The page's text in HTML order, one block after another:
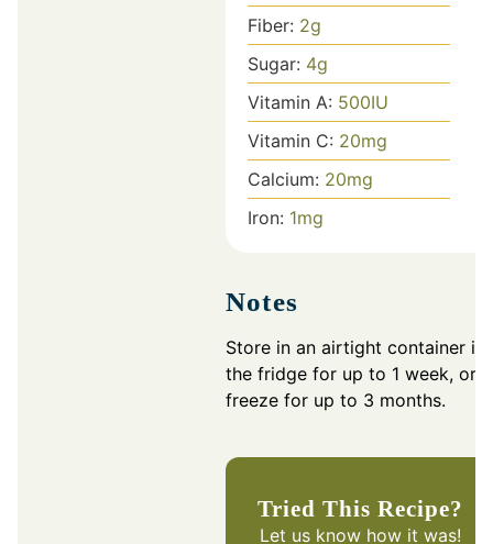
Fiber: 2g
Sugar: 4g
Vitamin A: 500IU
Vitamin C: 20mg
Calcium: 20mg
Iron: 1mg
Notes
Store in an airtight container in
the fridge for up to 1 week, or
freeze for up to 3 months.
Tried This Recipe?
Let us knowhow it was!